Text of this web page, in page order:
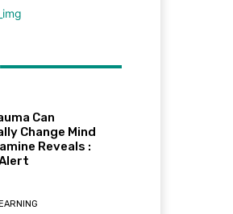
Can
Change Mind
Reveals :